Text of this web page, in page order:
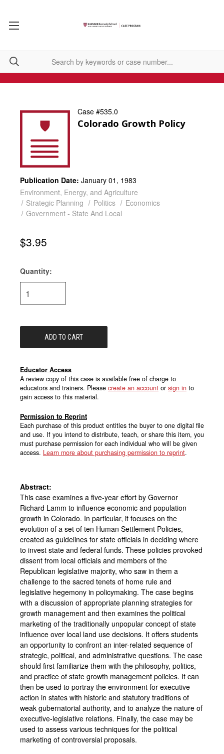
Case #535.0
Colorado Growth Policy
Publication Date: January 01, 1983
Environment, Energy, and Agriculture
Strategic Planning
Politics
Economics
Government - State And Local
$3.95
Current
Stock:
Quantity:
Educator Access
A review copy of this case is available free of charge to
educators and trainers. Please create an account or sign in to
gain access to this material.
Permission to Reprint
Each purchase of this product entitles the buyer to one digital file
and use. If you intend to distribute, teach, or share this item, you
must purchase permission for each individual who will be given
access. Learn more about purchasing permission to reprint.
Abstract:
This case examines a five-year effort by Governor
Richard Lamm to influence economic and population
growth in Colorado. In particular, it focuses on the
evolution of a set of ten Human Settlement Policies,
created as guidelines for state officials in deciding where
to invest state and federal funds. These policies provoked
dissent from local officials and members of the
Republican legislative majority, who saw in them a
challenge to the sacred tenets of home rule and
legislative hegemony in policymaking. The case begins
with a discussion of appropriate planning strategies for
growth management and then examines the political
marketing of the traditionally unpopular concept of state
influence over local land use decisions. It offers students
an opportunity to confront an inter-related sequence of
strategic, political, and administrative questions. The case
should first familiarize them with the philosophy, politics,
and practice of state growth management policies. It can
then be used to portray the environment for executive
action in states with historic and statutory traditions of
weak gubernatorial authority, and to analyze the nature of
executive-legislative relations. Finally, the case may be
used to assess various techniques for the political
marketing of controversial proposals.